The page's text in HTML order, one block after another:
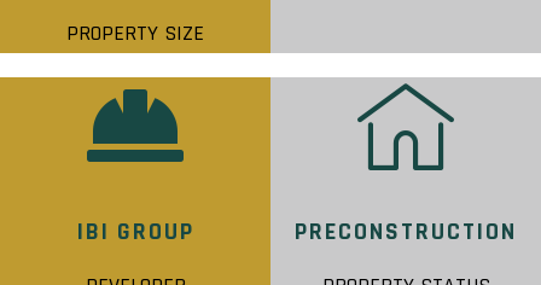
PROPERTY SIZE
IBI GROUP PRECONSTRUCTION